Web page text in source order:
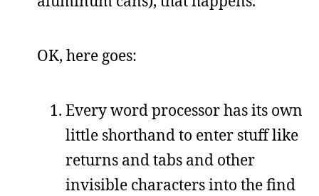
OK, here goes:
Every word processor has its own
little shorthand to enter stuff like
returns and tabs and other
invisible characters into the find